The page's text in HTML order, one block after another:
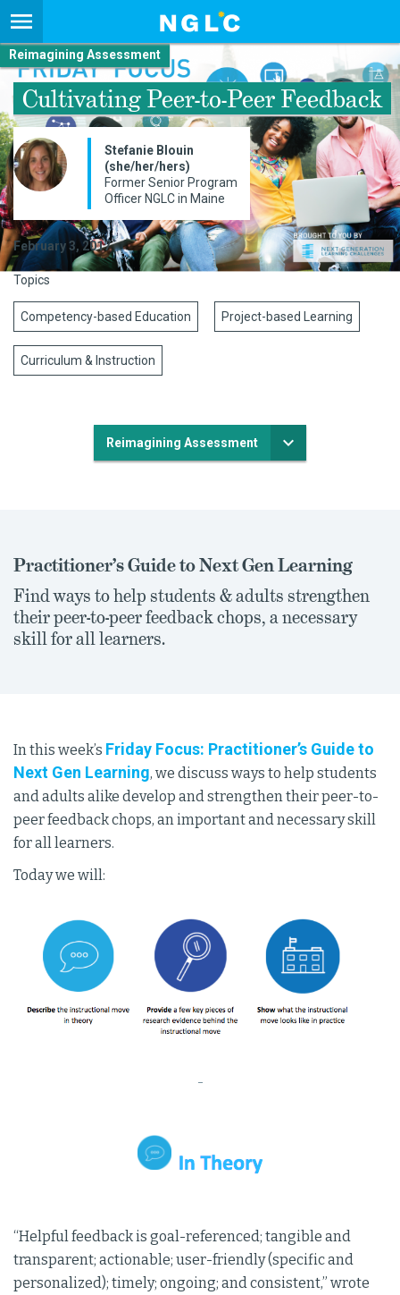
Reimagining Assessment
Cultivating Peer-to-Peer Feedback
Stefanie Blouin
(she/her/hers)
Former Senior Program
Officer NGLC in Maine
February 3, 2017
Topics
Competency-based Education Project-based Learning
Curriculum & Instruction
Reimagining Assessment
Practitioner’s Guide to Next Gen Learning
Find ways to help students & adults strengthen
their peer-to-peer feedback chops, a necessary
skill for all learners.
In this week’s Friday Focus: Practitioner’s Guide to
Next Gen Learning, we discuss ways to help students
and adults alike develop and strengthen their peer-to-
peer feedback chops, an important and necessary skill
for all learners.
Today we will:
-
“Helpful feedback is goal-referenced; tangible and
transparent; actionable; user-friendly (specific and
personalized); timely; ongoing; and consistent,” wrote